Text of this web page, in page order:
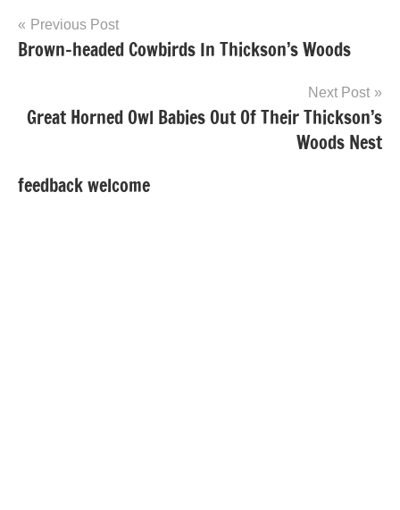
Post
navigation
Previous Post
Brown-headed Cowbirds In Thickson’s Woods
Next Post
Great Horned Owl Babies Out Of Their Thickson’s
Woods Nest
feedback welcome